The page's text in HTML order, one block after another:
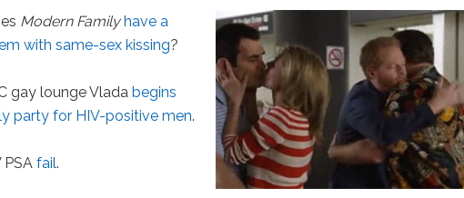
Modern Family have a
with same-sex kissing?
gay lounge Vladabegins
party for HIV-positive men.
PSAfail.